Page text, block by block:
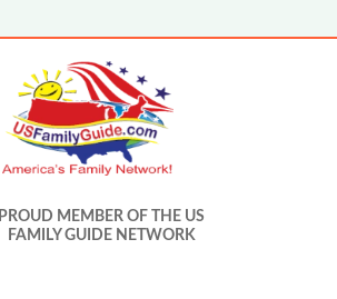
PROUD MEMBER OF THE US
FAMILY GUIDE NETWORK